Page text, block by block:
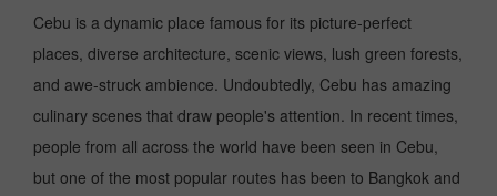
Cebu is a dynamic place famous for its picture-perfect
places, diverse architecture, scenic views, lush green forests,
and awe-struck ambience. Undoubtedly, Cebu has amazing
culinary scenes that draw people's attention. In recent times,
people from all across the world have been seen in Cebu,
but one of the most popular routes has been to Bangkok and